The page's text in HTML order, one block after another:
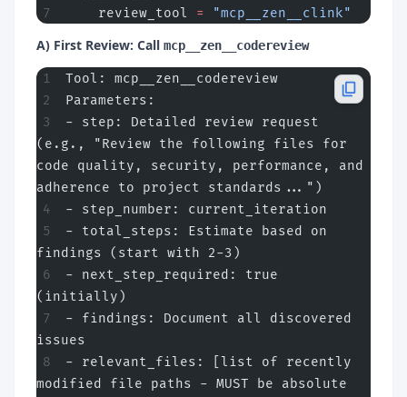
    review_tool
= "mcp__zen__clink"
A) First Review: Call mcp__zen__codereview
Tool: mcp__zen__codereview
Parameters:
- step: Detailed review request
(e.g., "Review the following files for
code quality, security, performance, and
adherence to project standards...")
- step_number: current_iteration
- total_steps: Estimate based on
findings (start with 2-3)
- next_step_required: true
(initially)
- findings: Document all discovered
issues
- relevant_files: [list of recently
modified file paths - MUST be absolute